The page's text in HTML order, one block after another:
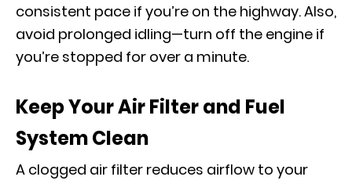
consistent pace if you’re on the highway. Also,
avoid prolonged idling—turn off the engine if
you’re stopped for over a minute.
Keep Your Air Filter and Fuel
System Clean
A clogged air filter reduces airflow to your